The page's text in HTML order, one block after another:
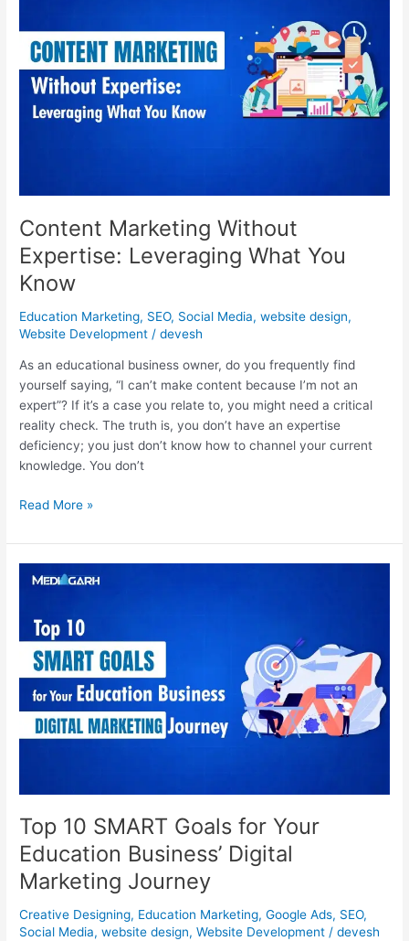
Content Marketing Without
Expertise: Leveraging What You
Know
Education Marketing, SEO, Social Media,website design,
Website Development /devesh
As an educational business owner, do you frequently find
yourself saying, “I can’t make content because I’m not an
expert”? If it’s a case you relate to, you might need a critical
reality check. The truth is, you don’t have an expertise
deficiency; you just don’t know how to channel your current
knowledge. You don’t
Expertise:
Leveraging
What
You
Know
Read More »
Top 10 SMART Goals for Your
Education Business’ Digital
Marketing Journey
Creative Designing, Education Marketing,Google Ads, SEO,
Social Media,website design,Website Development /devesh
Top
Goals
for
Your
Education
Business’
Digital